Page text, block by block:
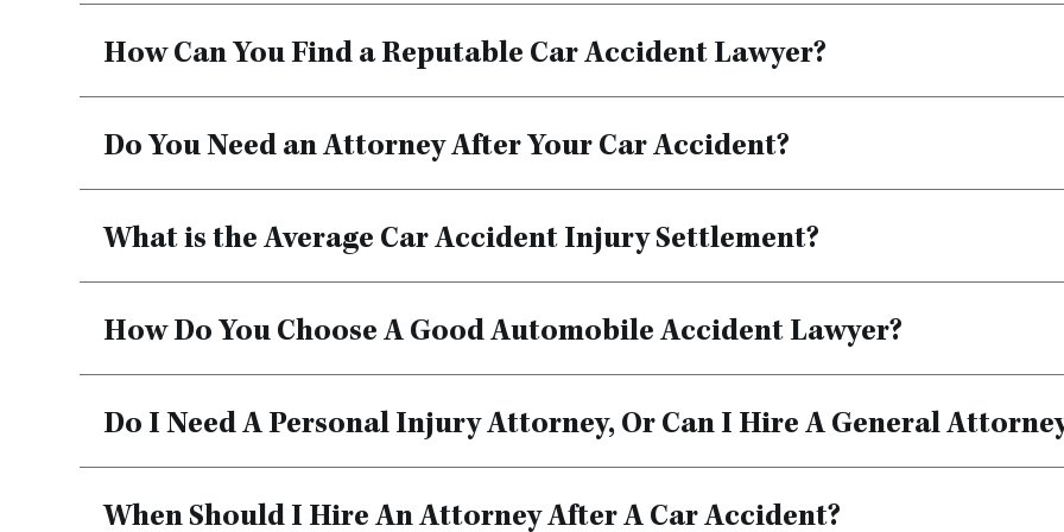
How Can You Find a Reputable Car Accident Lawyer?
Do You Need an Attorney After Your Car Accident?
What is the Average Car Accident Injury Settlement?
How Do You Choose A Good Automobile Accident Lawyer?
Do I Need A Personal Injury Attorney, Or Can I Hire A General
When Should I Hire An Attorney After A Car Accident?